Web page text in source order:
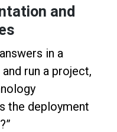
and
in a
run a project,
the deployment